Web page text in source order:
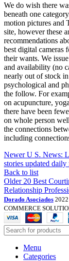
We do wish there
beneath one
motion pictures and
site, however these
recommendations
best digital cameras
their wants. We
and availability (no
nearly out of stock
psychological and
the follow. For
on acupuncture,
there have been
on whole person
the connections
including
Newer U S. News:
stories updated
Back to list
Older 20 Best
Relationship
Dorado Asociados
COMMERCE
Menu
Categories